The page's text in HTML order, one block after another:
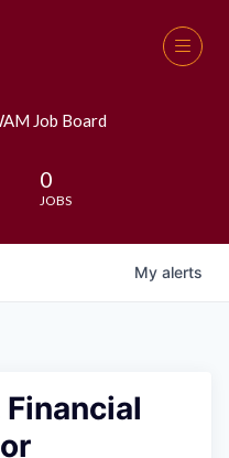
Job Board
0
JOBS
My alerts